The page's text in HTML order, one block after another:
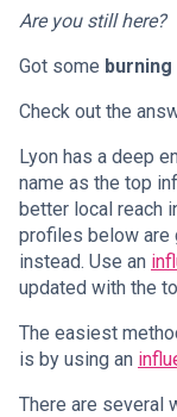
Are you still here?
Got some
Check out the
Lyon has a deep
name as the top
better local reach
profiles below are
instead. Use an
updated with the
The easiest
is by using an
There are several